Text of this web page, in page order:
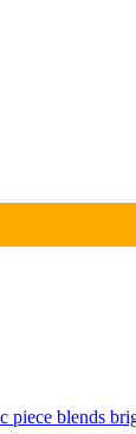
piece blends